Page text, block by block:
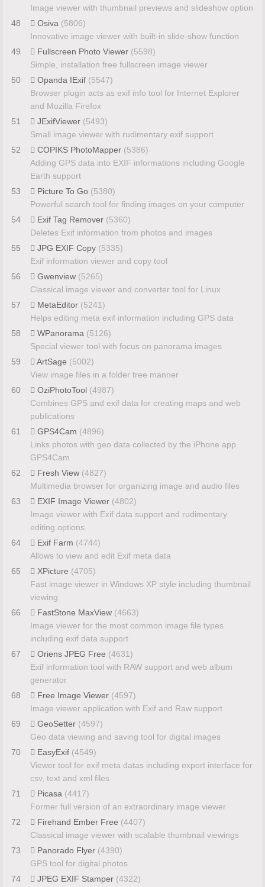
Image viewer with thumbnail previews and slideshow option
48
Osiva (5806)
Innovative image viewer with built-in slide-show function
49
Fullscreen Photo Viewer (5598)
Simple, installation free fullscreen image viewer
50
Opanda IExif (5547)
Browser plugin acts as exif info tool for Internet Explorer
and Mozilla Firefox
51
JExifViewer (5493)
Small image viewer with rudimentary exif support
52
COPIKS PhotoMapper (5386)
Adding GPS data into EXIF informations including Google
Earth support
53
Picture To Go (5380)
Powerful search tool for finding images on your computer
54
Exif Tag Remover (5360)
Deletes Exif information from photos and images
55
JPG EXIF Copy (5335)
Exif information viewer and copy tool
56
Gwenview (5265)
Classical image viewer and converter tool for Linux
57
MetaEditor (5241)
Helps editing meta exif information including GPS data
58
WPanorama (5126)
Special viewer tool with focus on panorama images
59
ArtSage (5002)
View image files in a folder tree manner
60
OziPhotoTool (4987)
Combines GPS and exif data for creating maps and web
publications
61
GPS4Cam (4896)
Links photos with geo data collected by the iPhone app
GPS4Cam
62
Fresh View (4827)
Multimedia browser for organizing image and audio files
63
EXIF Image Viewer (4802)
Image viewer with Exif data support and rudimentary
editing options
64
Exif Farm (4744)
Allows to view and edit Exif meta data
65
XPicture (4705)
Fast image viewer in Windows XP style including thumbnail
viewing
66
FastStone MaxView (4663)
Image viewer for the most common image file types
including exif data support
67
Oriens JPEG Free (4631)
Exif information tool with RAW support and web album
generator
68
Free Image Viewer (4597)
Image viewer application with Exif and Raw support
69
GeoSetter (4597)
Geo data viewing and saving tool for digital images
70
EasyExif (4549)
Viewer tool for exif meta datas including export interface for
csv, text and xml files
71
Picasa (4417)
Former full version of an extraordinary image viewer
72
Firehand Ember Free (4407)
Classical image viewer with scalable thumbnail viewings
73
Panorado Flyer (4390)
GPS tool for digital photos
74
JPEG EXIF Stamper (4322)